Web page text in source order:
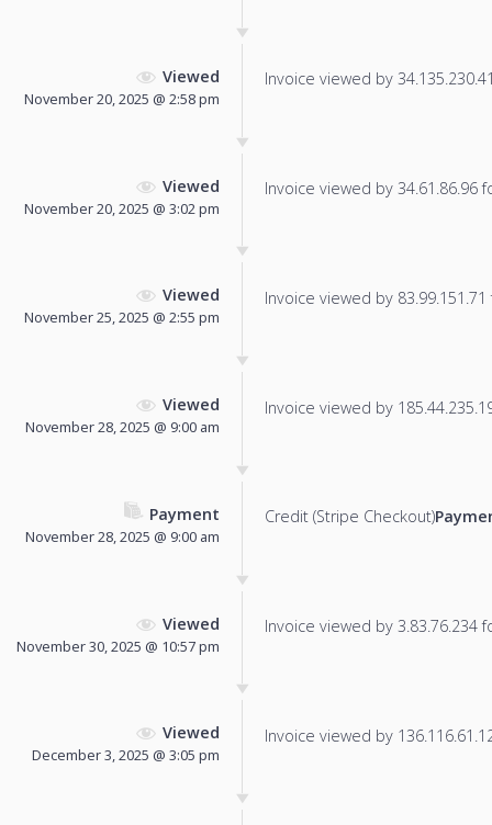
Viewed
November 20, 2025 @ 2:58 pm
Invoice viewed by
Viewed
November 20, 2025 @ 3:02 pm
Invoice viewed by 34.61.86.96
Viewed
November 25, 2025 @ 2:55 pm
Invoice viewed by
Viewed
November 28, 2025 @ 9:00 am
Invoice viewed by
Payment
November 28, 2025 @ 9:00 am
Credit (Stripe Checkout)
Viewed
November 30, 2025 @ 10:57 pm
Invoice viewed by 3.83.76.234
Viewed
December 3, 2025 @ 3:05 pm
Invoice viewed by